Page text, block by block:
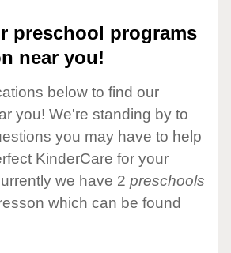
preschool programs
near you!
below to find our
you! We're standing by to
you may have to help
KinderCare for your
we have 2 preschools
which can be found